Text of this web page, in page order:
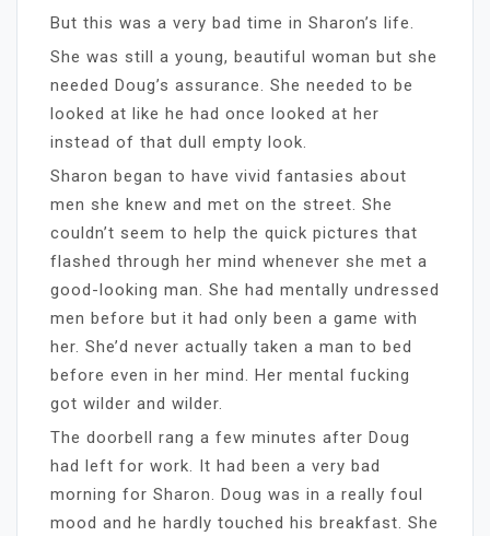
But this was a very bad time in Sharon’s life.
She was still a young, beautiful woman but she
needed Doug’s assurance. She needed to be
looked at like he had once looked at her
instead of that dull empty look.
Sharon began to have vivid fantasies about
men she knew and met on the street. She
couldn’t seem to help the quick pictures that
flashed through her mind whenever she met a
good-looking man. She had mentally undressed
men before but it had only been a game with
her. She’d never actually taken a man to bed
before even in her mind. Her mental fucking
got wilder and wilder.
The doorbell rang a few minutes after Doug
had left for work. It had been a very bad
morning for Sharon. Doug was in a really foul
mood and he hardly touched his breakfast. She